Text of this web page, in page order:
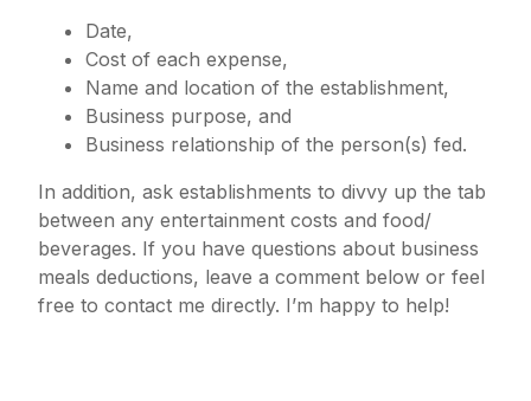
Date,
Cost of each expense,
Name and location of the establishment,
Business purpose, and
Business relationship of the person(s) fed.
In addition, ask establishments to divvy up the tab
between any entertainment costs and food/
beverages. If you have questions about business
meals deductions, leave a comment below or feel
free to contact me directly. I’m happy to help!